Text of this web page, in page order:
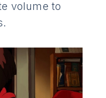
volume to